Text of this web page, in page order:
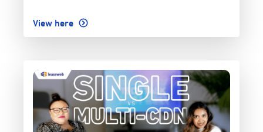
View here